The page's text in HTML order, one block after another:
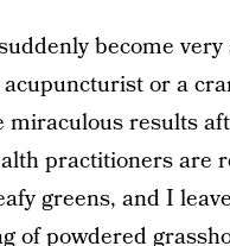
become very
or a
results
practitioners are
greens, and I
of powdered